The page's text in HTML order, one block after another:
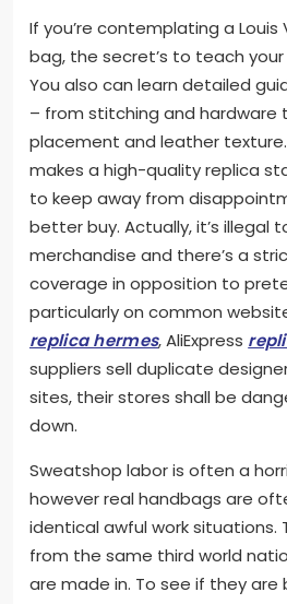
If you’re contemplating a
bag, the secret’s to teach
You also can learn detailed
– from stitching and hardware
placement and leather
makes a high-quality replica
to keep away from
better buy. Actually, it’s illegal
merchandise and there’s a
coverage in opposition to
particularly on common
replica hermes, AliExpress
suppliers sell duplicate
sites, their stores shall be
down.
Sweatshop labor is often a
however real handbags are
identical awful work situations.
from the same third world
are made in. To see if they are